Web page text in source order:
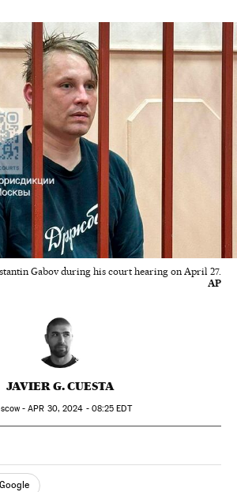
Gabov during his court hearing on April 27.
AP
JAVIER G. CUESTA
-APR 30, 2024 - 08:25 EDT
TwitterRedes Sociales